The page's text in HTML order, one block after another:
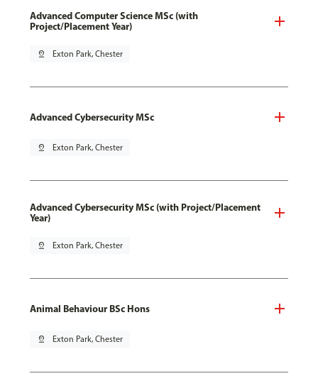
Advanced Computer Science MSc (with
Project/Placement Year)
pin_drop Exton Park, Chester
Advanced Cybersecurity MSc
pin_drop Exton Park, Chester
Advanced Cybersecurity MSc (with Project/Placement
Year)
pin_drop Exton Park, Chester
Animal Behaviour BSc Hons
pin_drop Exton Park, Chester